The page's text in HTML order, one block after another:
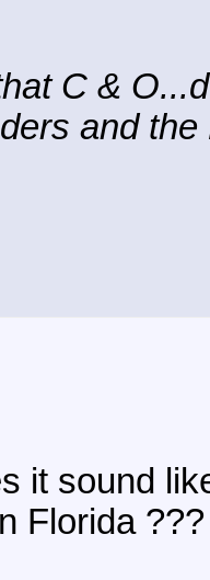
C &
and
it sound
Florida ???